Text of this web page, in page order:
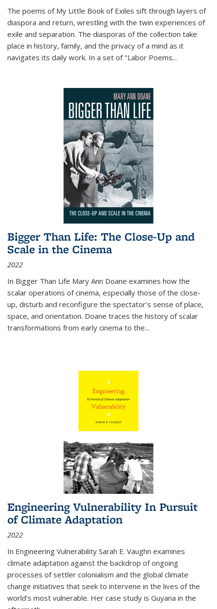
The poems of My Little Book of Exiles sift through layers of
diaspora and return, wrestling with the twin experiences of
exile and separation. The diasporas of the collection take
place in history, family, and the privacy of a mind as it
navigates its daily work. In a set of "Labor Poems...
Bigger Than Life: The Close-Up and
Scale in the Cinema
2022
In Bigger Than Life Mary Ann Doane examines how the
scalar operations of cinema, especially those of the close-
up, disturb and reconfigure the spectator's sense of place,
space, and orientation. Doane traces the history of scalar
transformations from early cinema to the...
Engineering Vulnerability In Pursuit
of Climate Adaptation
2022
In Engineering Vulnerability Sarah E. Vaughn examines
climate adaptation against the backdrop of ongoing
processes of settler colonialism and the global climate
change initiatives that seek to intervene in the lives of the
world’s most vulnerable. Her case study is Guyana in the